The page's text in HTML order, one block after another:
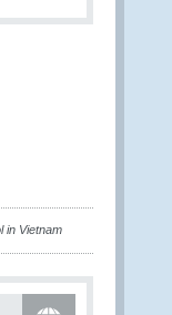
in Vietnam